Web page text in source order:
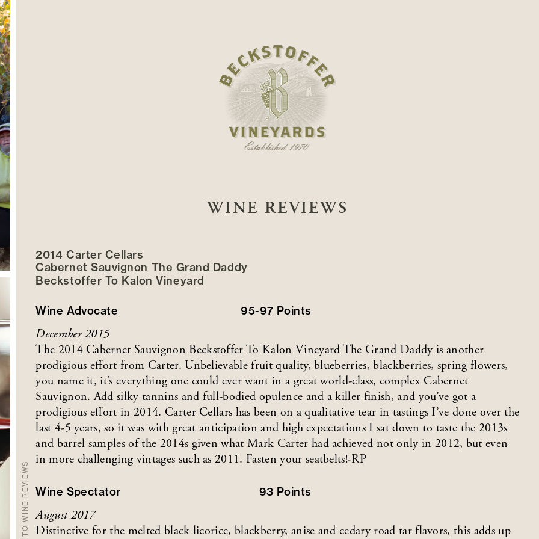
WINE REVIEWS
2014 Carter Cellars
Cabernet Sauvignon The Grand Daddy
Beckstoffer To Kalon Vineyard
Wine Advocate 95-97 Points
December 2015
The 2014 Cabernet Sauvignon Beckstoffer To Kalon Vineyard The Grand Daddy is another
prodigious effort from Carter. Unbelievable fruit quality, blueberries, blackberries, spring flowers,
you name it, it’s everything one could ever want in a great world-class, complex Cabernet
Sauvignon. Add silky tannins and full-bodied opulence and a killer finish, and you’ve got a
prodigious effort in 2014. Carter Cellars has been on a qualitative tear in tastings I’ve done over the
last 4-5 years, so it was with great anticipation and high expectations I sat down to taste the 2013s
and barrel samples of the 2014s given what Mark Carter had achieved not only in 2012, but even
in more challenging vintages such as 2011. Fasten your seatbelts!-RP
Wine Spectator 93 Points
August 2017
Distinctive for the melted black licorice, blackberry, anise and cedary road tar flavors, this adds up
BACK TO WINE REVIEWS